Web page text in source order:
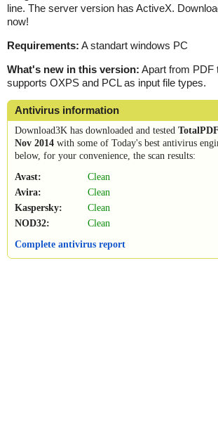
line. The server version has ActiveX.
now!
Requirements: A standart windows PC
What's new in this version: Apart from PDF
supports OXPS and PCL as input file types.
Antivirus information
Download3K has downloaded and tested
Nov 2014 with some of Today's best antivirus
below, for your convenience, the scan results:
Avast:
Clean
Avira:
Clean
Kaspersky:
Clean
NOD32:
Clean
Complete antivirus report